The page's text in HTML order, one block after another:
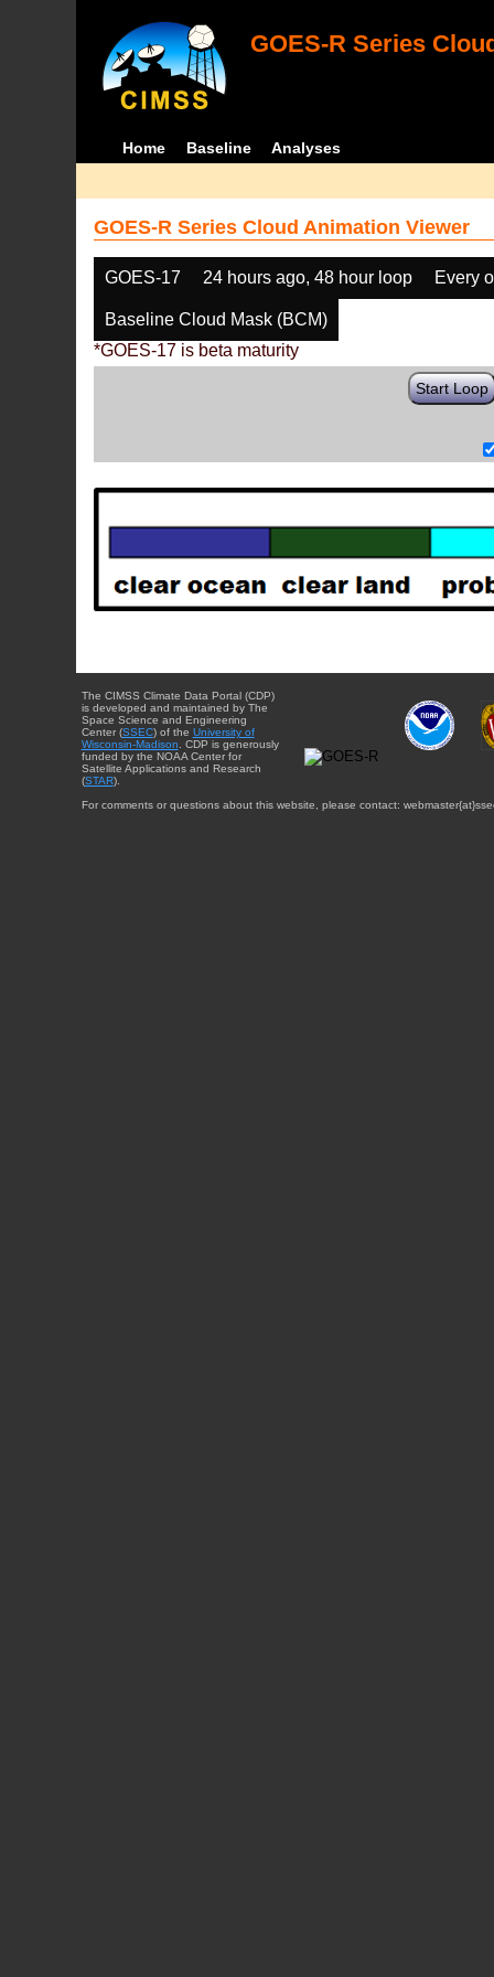
GOES-R Series
Home Baseline Analyses
GOES-R Series Cloud Animation Viewer
GOES-17 24 hours ago, 48 hour loop Every
Baseline Cloud Mask (BCM)
*GOES-17 is beta maturity
Start Loop
The CIMSS Climate Data Portal (CDP)
is developed and maintained by The
Space Science and Engineering
Center (SSEC) of the University of
Wisconsin-Madison . CDP is generously
funded by the NOAA Center for
Satellite Applications and Research
(STAR).
For comments or questions about this website, please contact: